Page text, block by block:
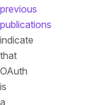
previous
publications
indicate
that
OAuth
is
a